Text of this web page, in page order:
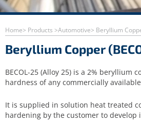
Home> Products >Automotive> Beryllium
Beryllium Copper
BECOL-25 (Alloy 25) is a 2%
hardness of any commercially
It is supplied in solution heat treated
hardening by the customer to